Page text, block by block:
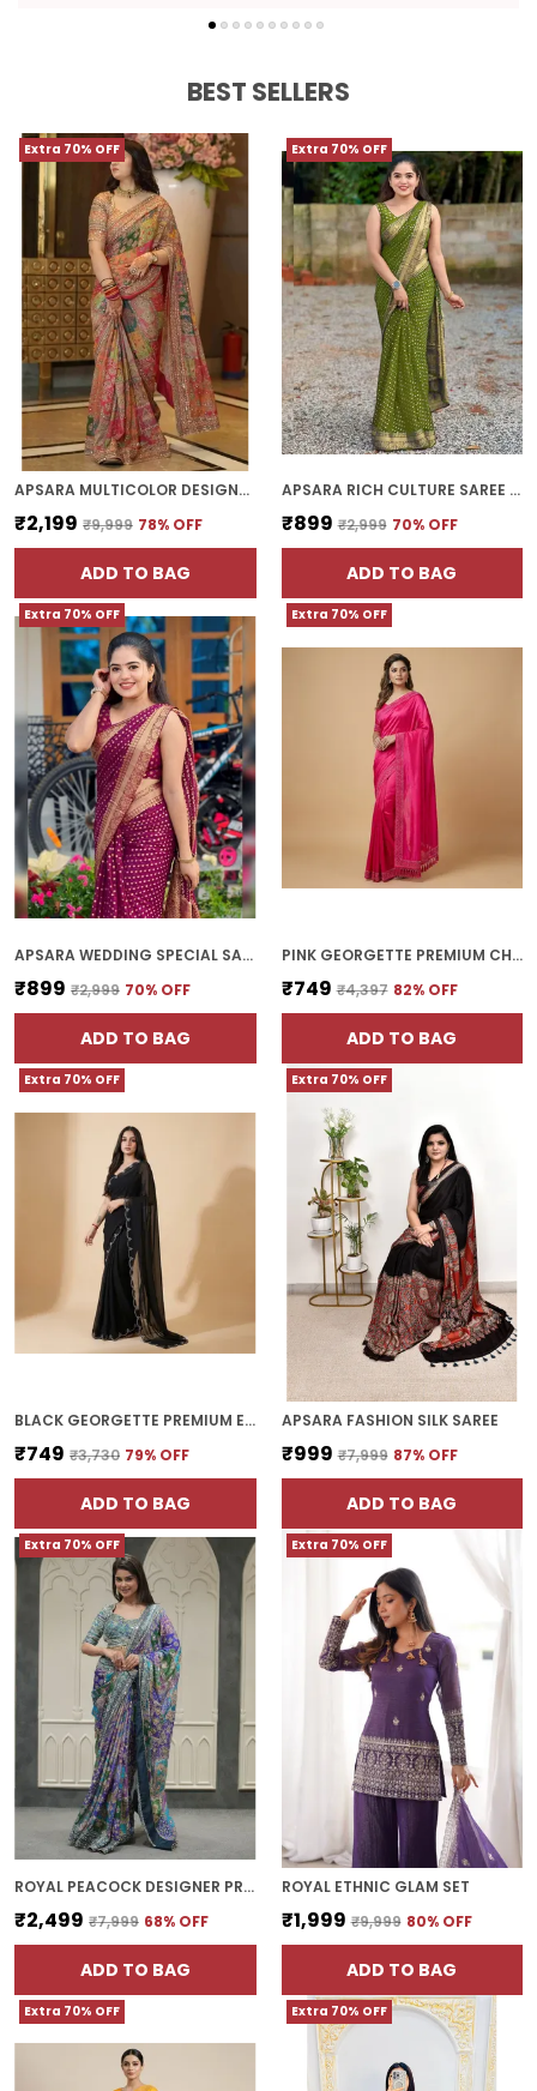
BEST SELLERS
Extra 70% OFF
APSARA MULTICOLOR DESIGNER PATCHWORK PRINT SAREE WITH FANCY BORDER
₹2,199 ₹9,999 78% OFF
ADD TO BAG
Extra 70% OFF
APSARA RICH CULTURE SAREE | WITH BLOUSE PIECE
₹899 ₹2,999 70% OFF
ADD TO BAG
Extra 70% OFF
APSARA WEDDING SPECIAL SAREE | WITH BLOUSE PIECE
₹899 ₹2,999 70% OFF
ADD TO BAG
Extra 70% OFF
PINK GEORGETTE PREMIUM CHOKI SAREE FOR WOMEN | WITH BLOUSE PIECE
₹749 ₹4,397 82% OFF
ADD TO BAG
Extra 70% OFF
BLACK GEORGETTE PREMIUM ELEGANT HOTFIX DESIGNER SAREE FOR WOMEN | WITH BLOUSE PIECE
₹749 ₹3,730 79% OFF
ADD TO BAG
Extra 70% OFF
APSARA FASHION SILK SAREE
₹999 ₹7,999 87% OFF
ADD TO BAG
Extra 70% OFF
ROYAL PEACOCK DESIGNER PRINTED SILK SAREE WITH FANCY BORDER
₹2,499 ₹7,999 68% OFF
ADD TO BAG
Extra 70% OFF
ROYAL ETHNIC GLAM SET
₹1,999 ₹9,999 80% OFF
ADD TO BAG
Extra 70% OFF Extra 70% OFF